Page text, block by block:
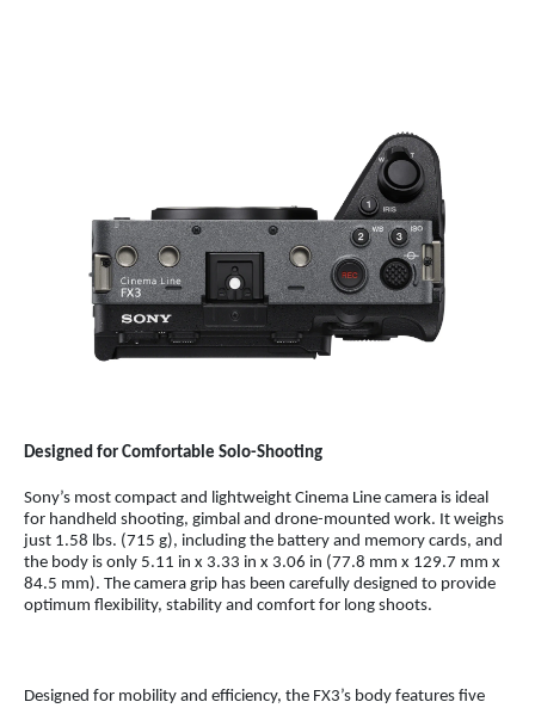
Designed for Comfortable Solo-Shooting
Sony’s most compact and lightweight Cinema Line camera is ideal
for handheld shooting, gimbal and drone-mounted work. It weighs
just 1.58 lbs. (715 g), including the battery and memory cards, and
the body is only 5.11 in x 3.33 in x 3.06 in (77.8 mm x 129.7 mm x
84.5 mm). The camera grip has been carefully designed to provide
optimum flexibility, stability and comfort for long shoots.
Designed for mobility and efficiency, the FX3’s body features five